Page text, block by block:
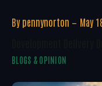
By pennynorton May
BLOGS & OPINION